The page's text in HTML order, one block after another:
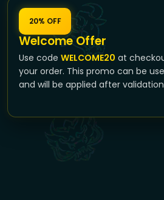
20% OFF
Welcome Offer
Use code WELCOME20 at
your order. This promo can be
and will be applied after